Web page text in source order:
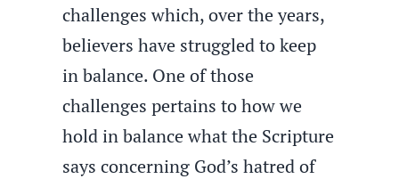
challenges which, over the years,
believers have struggled to keep
in balance. One of those
challenges pertains to how we
hold in balance what the Scripture
says concerning God’s hatred of